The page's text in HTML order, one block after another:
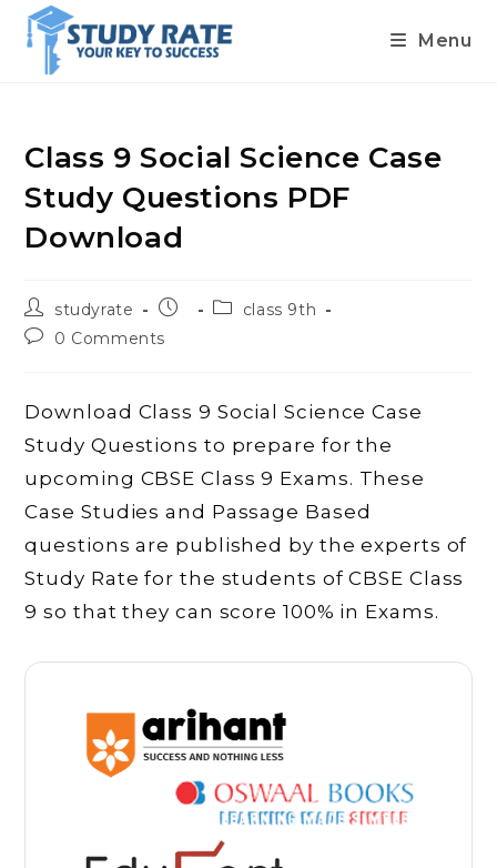
content
Menu
Class 9 Social Science Case
Study Questions PDF
Download
Post
author:
studyrate
Post
Postclass 9th
Post0 Comments
Download Class 9 Social Science Case
Study Questions to prepare for the
upcoming CBSE Class 9 Exams. These
Case Studies and Passage Based
questions are published by the experts of
Study Rate for the students of CBSE Class
9 so that they can score 100% in Exams.